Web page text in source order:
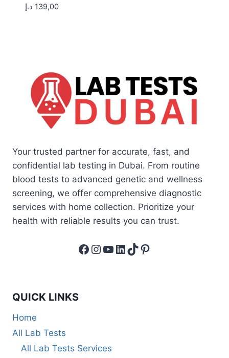
139,00 د.إ
Your trusted partner for accurate, fast, and
confidential lab testing in Dubai. From routine
blood tests to advanced genetic and wellness
screening, we offer comprehensive diagnostic
services with home collection. Prioritize your
health with reliable results you can trust.
Facebook
Instagram
YouTube
LinkedIn
TikTok
Pinterest
QUICK LINKS
Home
All Lab Tests
All Lab Tests Services